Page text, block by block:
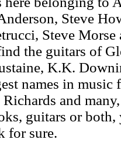
Steve
Steve
the guitars of
K.K.
names in
and
guitars or
for sure.